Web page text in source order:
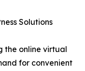
Solutions
the online virtual
for convenient